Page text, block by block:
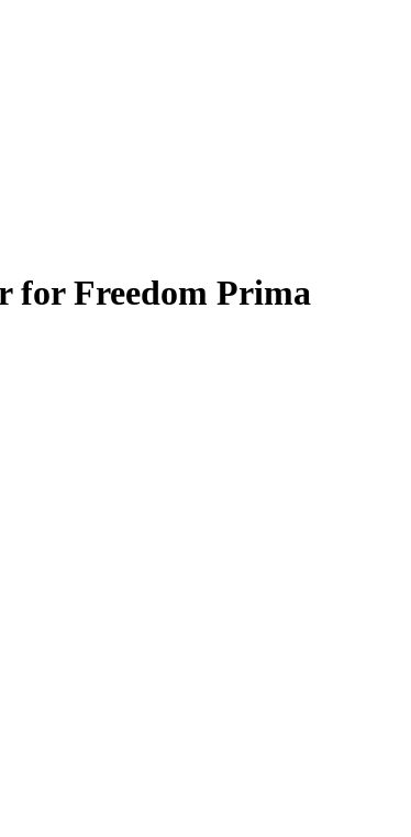
for Freedom Prima